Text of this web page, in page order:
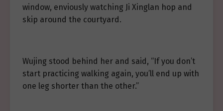
window, enviously watching Ji Xinglan hop and
skip around the courtyard.
Wujing stood behind her and said, “If you don’t
start practicing walking again, you’ll end up with
one leg shorter than the other.”